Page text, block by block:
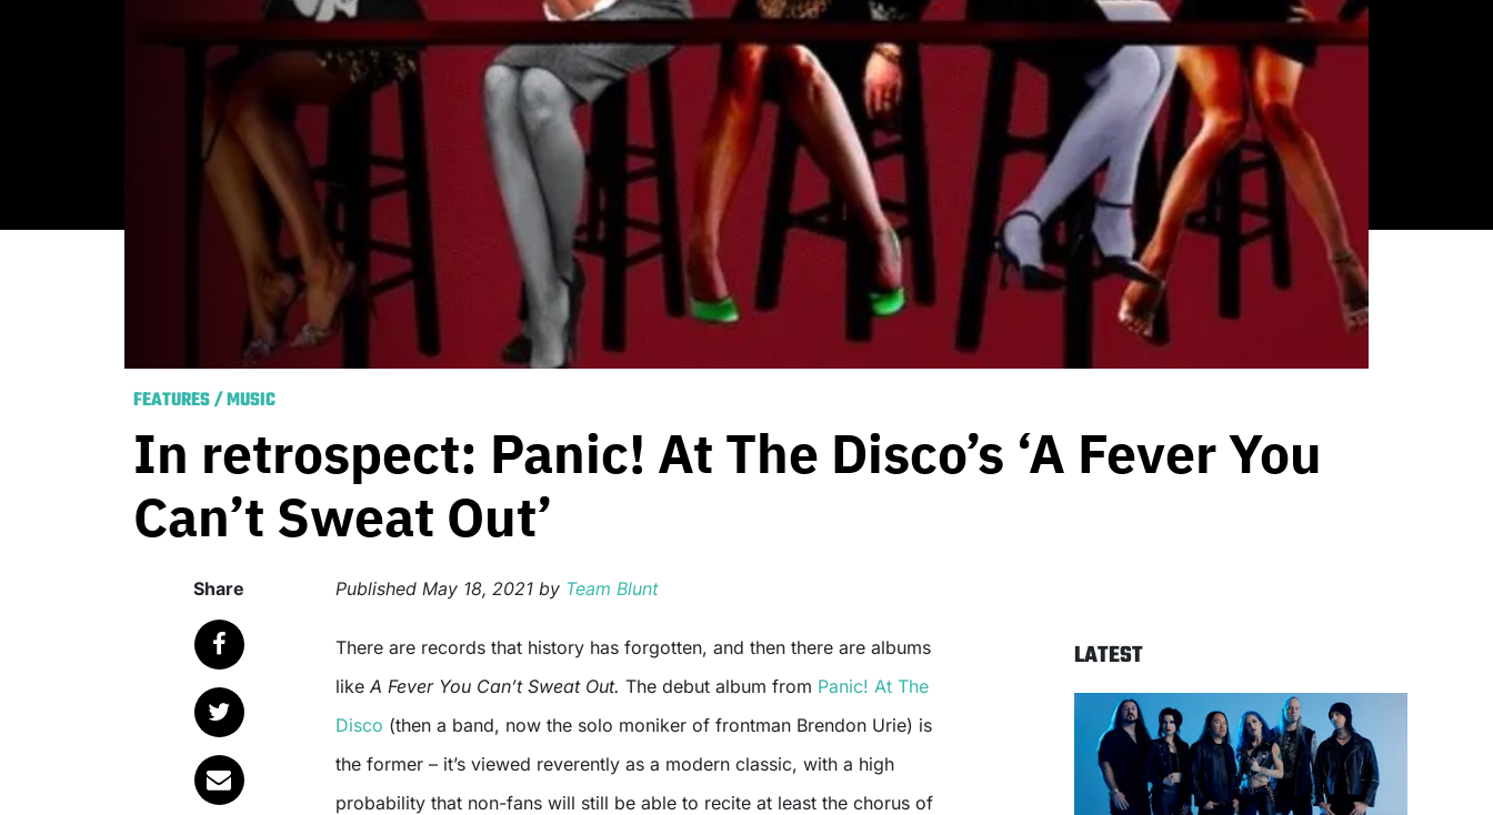
FEATURES/MUSIC
In retrospect: Panic! At The Disco’s ‘A Fever You
Can’t Sweat Out’
Share Published May 18, 2021 by Team Blunt
There are records that history has forgotten, and then there are albums
like A Fever You Can’t Sweat Out. The debut album from Panic! At The
Disco (then a band, now the solo moniker of frontman Brendon Urie) is
the former – it’s viewed reverently as a modern classic, with a high
probability that non-fans will still be able to recite at least the chorus of
LATEST